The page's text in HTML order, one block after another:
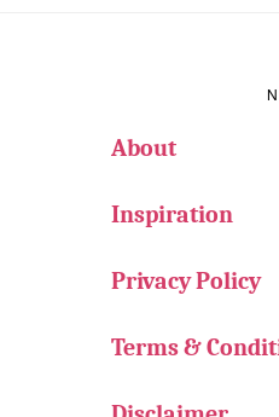
About
Inspiration
Privacy Policy
Terms &